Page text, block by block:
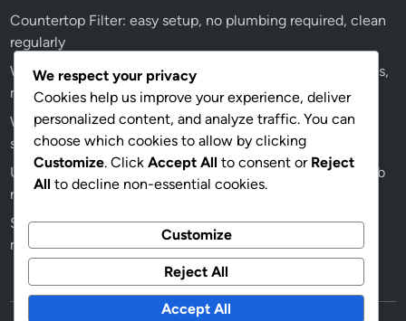
Countertop Filter: easy setup, no plumbing required, clean
regularly
Water Softener: significant investment, ongoing salt costs,
maintenance fees
Water Softener: professional installation recommended,
salt refills, maintenance checks
Ultraviolet Filter: moderate price range, energy costs, bulb
replacement expenses
Sediment Filter: easy to install, clean or replace regularly,
monitor filter lifespan
We respect your privacy
Cookies help us improve your experience, deliver
personalized content, and analyze traffic. You can
choose which cookies to allow by clicking
Customize. Click Accept All to consent or Reject
All to decline non-essential cookies.
Customize
Reject All
Accept All